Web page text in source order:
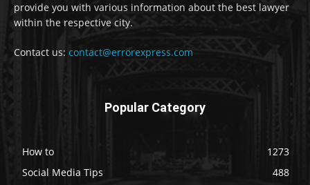
provide you with various information about the best lawyer
within the respective city.
Contact us: contact@errorexpress.com
Popular Category
How to
1273
Social Media Tips
488